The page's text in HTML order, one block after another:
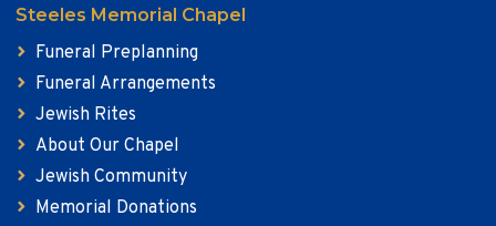
Steeles Memorial Chapel
Funeral Preplanning
Funeral Arrangements
Jewish Rites
About Our Chapel
Jewish Community
Memorial Donations